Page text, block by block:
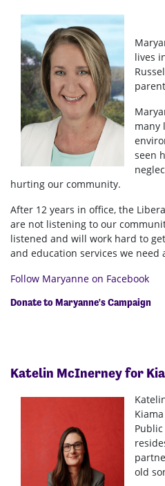
lives
many
seen
hurting our community.
After 12 years in office, the
are not listening to our
listened and will work hard to
and education services we need
Follow Maryanne on Facebook
Donate to Maryanne's Campaign
Katelin McInerney for
old